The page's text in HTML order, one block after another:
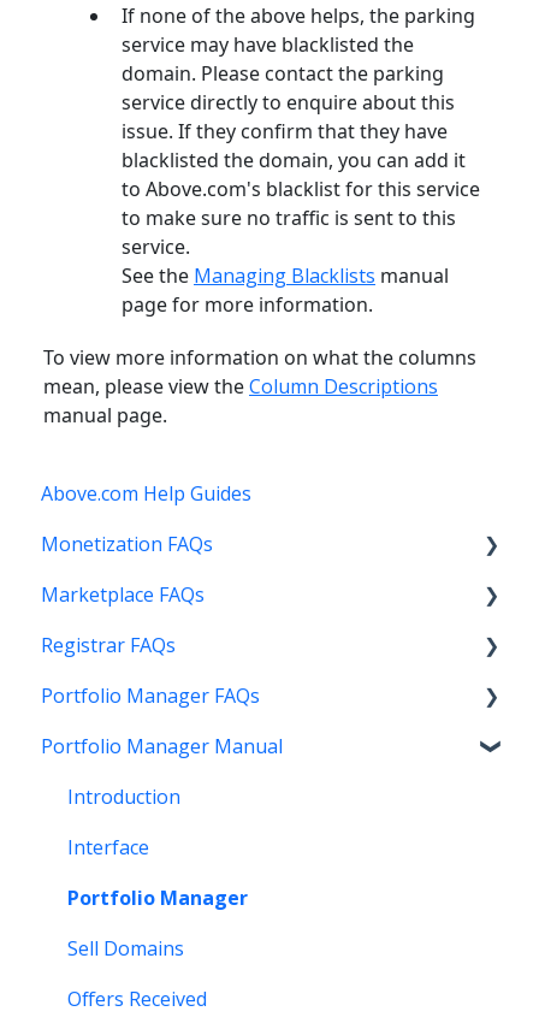
If none of the above helps, the parking
service may have blacklisted the
domain. Please contact the parking
service directly to enquire about this
issue. If they confirm that they have
blacklisted the domain, you can add it
to Above.com's blacklist for this service
to make sure no traffic is sent to this
service.
See the Managing Blacklists manual
page for more information.
To view more information on what the columns
mean, please view theColumn Descriptions
manual page.
Above.com Help Guides
Monetization FAQs
Getting Started
Above Maximizer
Account Maintenance
Getting Paid
Stats and Reports
Monetization & Portfolio Manager API
Other Questions
Marketplace FAQs
Selling
Buying
Other
Registrar FAQs
Registration
Transfer
DNS
Verification
Two Step Authentication
API
Other
Portfolio Manager FAQs
Features
Account Maintenance
Stats and Reports
Monetization & Portfolio Manager API
Domain Consolidate
Other
Portfolio Manager Manual
Introduction
Interface
Portfolio Manager
Sell Domains
Offers Received